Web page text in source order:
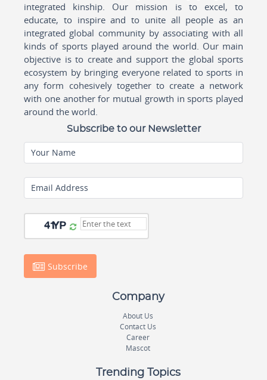
integrated kinship. Our mission is to excel, to
educate, to inspire and to unite all people as an
integrated global community by associating with all
kinds of sports played around the world. Our main
objective is to create and support the global sports
ecosystem by bringing everyone related to sports in
any form cohesively together to create a network
with one another for mutual growth in sports played
around the world.
Subscribe to our Newsletter
Your Name
Email Address
Subscribe
Company
About Us
Contact Us
Career
Mascot
Trending Topics